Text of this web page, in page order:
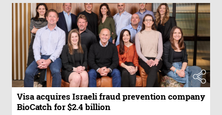
Visa acquires Israeli fraud prevention company
BioCatch for $2.4 billion